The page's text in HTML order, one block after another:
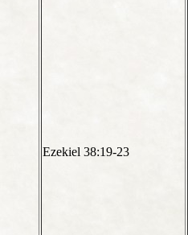
Ezekiel 38:19-23